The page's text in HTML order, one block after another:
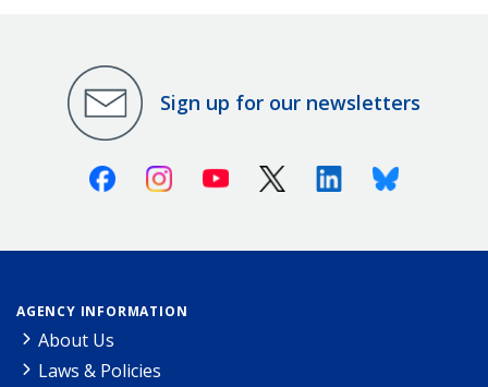
Sign up for our newsletters
FacebookInstagramYoutube X (Twitter)LinkedinBluesky
AGENCY INFORMATION
About Us
Laws & Policies